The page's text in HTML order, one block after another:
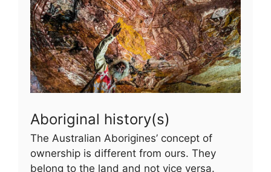
Aboriginal history(s)
The Australian Aborigines’ concept of
ownership is different from ours. They
belong to the land and not vice versa.